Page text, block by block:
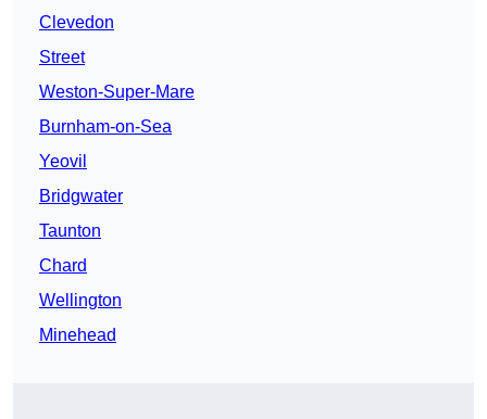
Clevedon
Street
Weston-Super-Mare
Burnham-on-Sea
Yeovil
Bridgwater
Taunton
Chard
Wellington
Minehead